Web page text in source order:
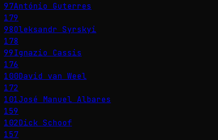
97António Guterres
179
98Oleksandr Syrskyi
178
99Ignazio Cassis
176
100David van Weel
172
101José Manuel Albares
159
102Dick Schoof
157